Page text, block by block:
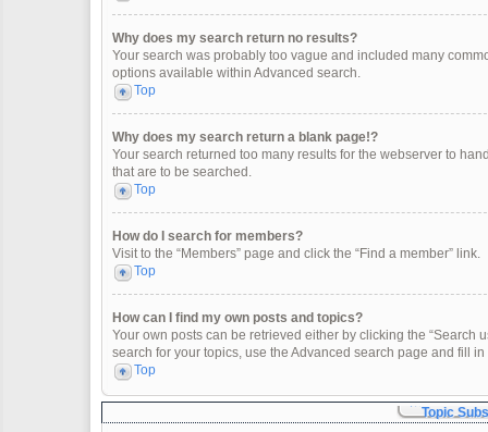
Why does my search return no results?
Your search was probably too vague and included many
options available within Advanced search.
Top
Why does my search return a blank page!?
Your search returned too many results for the webserver to
that are to be searched.
Top
How do I search for members?
Visit to the “Members” page and click the “Find a member” link.
Top
How can I find my own posts and topics?
Your own posts can be retrieved either by clicking the “Search
search for your topics, use the Advanced search page and fill
Top
Topic